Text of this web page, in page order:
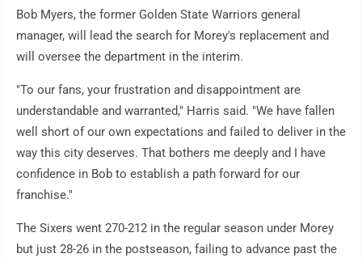
Bob Myers, the former Golden State Warriors general
manager, will lead the search for Morey's replacement and
will oversee the department in the interim.
"To our fans, your frustration and disappointment are
understandable and warranted," Harris said. "We have fallen
well short of our own expectations and failed to deliver in the
way this city deserves. That bothers me deeply and I have
confidence in Bob to establish a path forward for our
franchise."
The Sixers went 270-212 in the regular season under Morey
but just 28-26 in the postseason, failing to advance past the